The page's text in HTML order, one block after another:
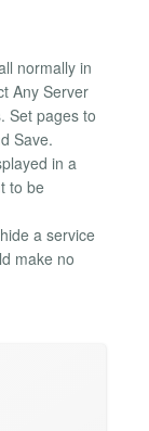
normally in
Any Server
Set pages to
Save.
in a
to be
a service
make no